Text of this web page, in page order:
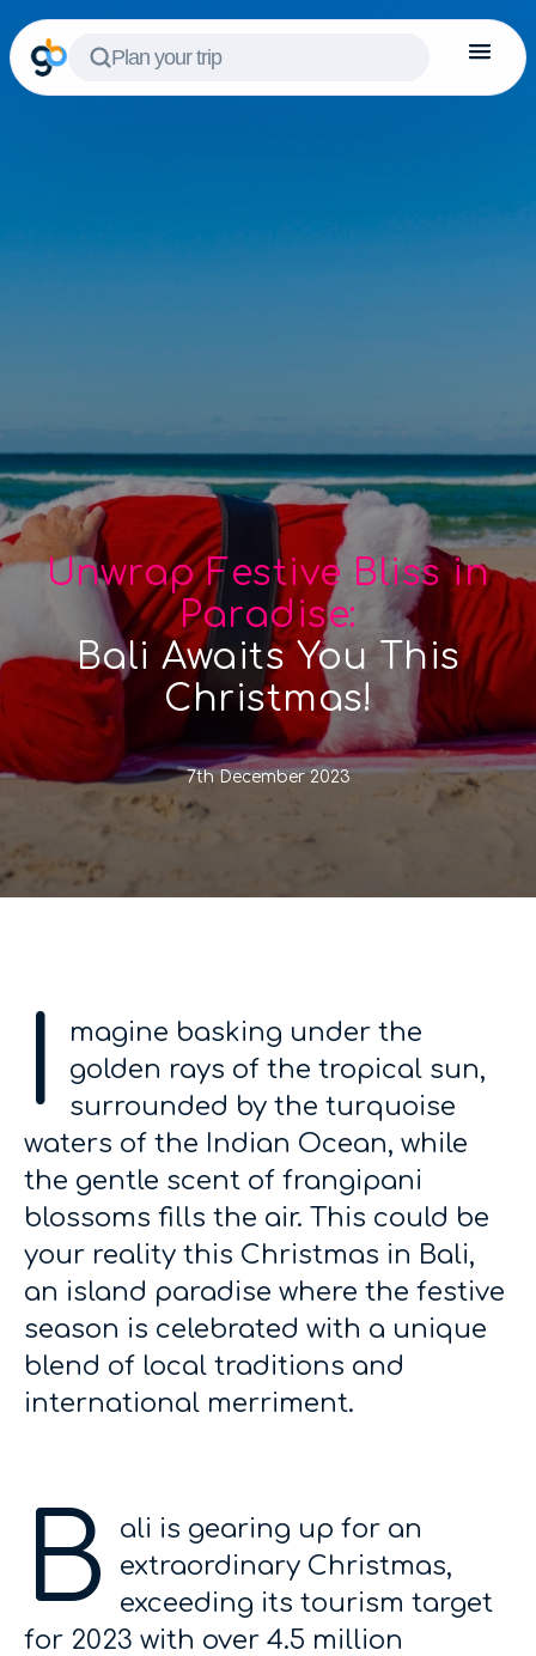
Plan your trip
Unwrap Festive Bliss in
Paradise:
Bali Awaits You This
Christmas!
7th December 2023
I
magine basking under the
golden rays of the tropical sun,
surrounded by the turquoise
waters of the Indian Ocean, while
the gentle scent of frangipani
blossoms fills the air. This could be
your reality this Christmas in Bali,
an island paradise where the festive
season is celebrated with a unique
blend of local traditions and
international merriment.
B
ali is gearing up for an
extraordinary Christmas,
exceeding its tourism target
for 2023 with over 4.5 million